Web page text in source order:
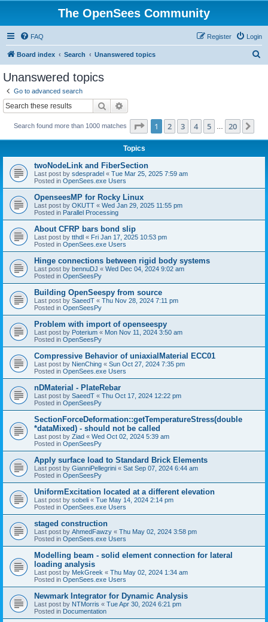
The OpenSees Community
FAQ Login
Register
Board index Search Unanswered topics
Unanswered topics
Go to advanced search
Search
Search found more than 1000 matches Page 1of 20
1 2 3 4 5 20
Topics
twoNodeLink and FiberSection
Last post by sdespradel « Tue Mar 25, 2025 7:59 am
Posted in OpenSees.exe Users
OpenseesMP for Rocky Linux
Last post by OKUTT « Wed Jan 29, 2025 11:55 pm
Posted in Parallel Processing
About CFRP bars bond slip
Last post by tthdl « Fri Jan 17, 2025 10:53 pm
Posted in OpenSees.exe Users
Hinge connections between rigid body systems
Last post by bennuDJ « Wed Dec 04, 2024 9:02 am
Posted in OpenSeesPy
Building OpenSeespy from source
Last post by SaeedT « Thu Nov 28, 2024 7:11 pm
Posted in OpenSeesPy
Problem with import of openseespy
Last post by Poterium « Mon Nov 11, 2024 3:50 am
Posted in OpenSeesPy
Compressive Behavior of uniaxialMaterial ECC01
Last post by NienChing « Sun Oct 27, 2024 7:35 pm
Posted in OpenSees.exe Users
nDMaterial - PlateRebar
Last post by SaeedT « Thu Oct 17, 2024 12:22 pm
Posted in OpenSeesPy
SectionForceDeformation::getTemperatureStress(double
*dataMixed) - should not be called
Last post by Ziad « Wed Oct 02, 2024 5:39 am
Posted in OpenSeesPy
Apply surface load to Standard Brick Elements
Last post by GianniPellegrini « Sat Sep 07, 2024 6:44 am
Posted in OpenSeesPy
UniformExcitation located at a different elevation
Last post by sobeli « Tue May 14, 2024 2:14 pm
Posted in OpenSees.exe Users
staged construction
Last post by AhmedFawzy « Thu May 02, 2024 3:58 pm
Posted in OpenSees.exe Users
Modelling beam - solid element connection for lateral
loading analysis
Last post by MekGreek « Thu May 02, 2024 1:34 am
Posted in OpenSees.exe Users
Newmark Integrator for Dynamic Analysis
Last post by NTMorris « Tue Apr 30, 2024 6:21 pm
Posted in Documentation